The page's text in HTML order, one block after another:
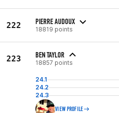
222 PIERRE AUDOUX
18819 points
223 BEN TAYLOR
18857 points
24.1
24.2
24.3
VIEW PROFILE